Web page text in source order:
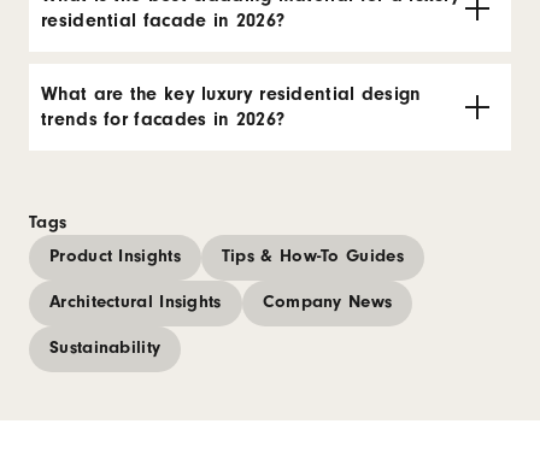
residential facade in 2026?
What are the key luxury residential design
trends for facades in 2026?
Tags
Product Insights
Tips & How-To Guides
Architectural Insights Company News
Sustainability